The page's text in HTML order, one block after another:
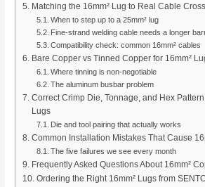
Matching the 16mm² Lug to Real Cable
When to step up to a 25mm² lug
Fine-strand welding cable needs a longer
Compatibility check: common 16mm² cables
Bare Copper vs Tinned Copper for 16mm²
Where tinning is non-negotiable
The aluminum busbar problem
Correct Crimp Die, Tonnage, and Hex Pattern
Lugs
Die and tool pairing that actually works
Common Installation Mistakes That Cause
The five failures we see every month
Frequently Asked Questions About 16mm²
Ordering the Right 16mm² Lugs from